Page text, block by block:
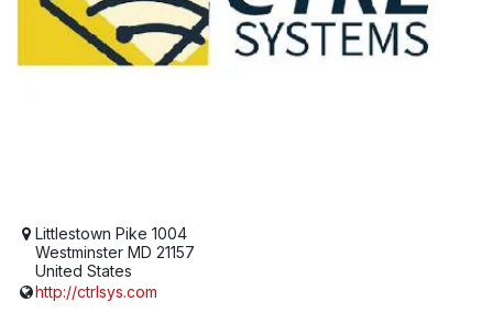
Littlestown Pike 1004
Westminster MD 21157
United States
http://ctrlsys.com